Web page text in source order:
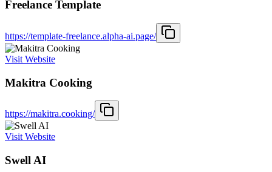
Freelance Template
https://template-freelance.alpha-ai.page/
Visit Website
Makitra Cooking
https://makitra.cooking/
Visit Website
Swell AI